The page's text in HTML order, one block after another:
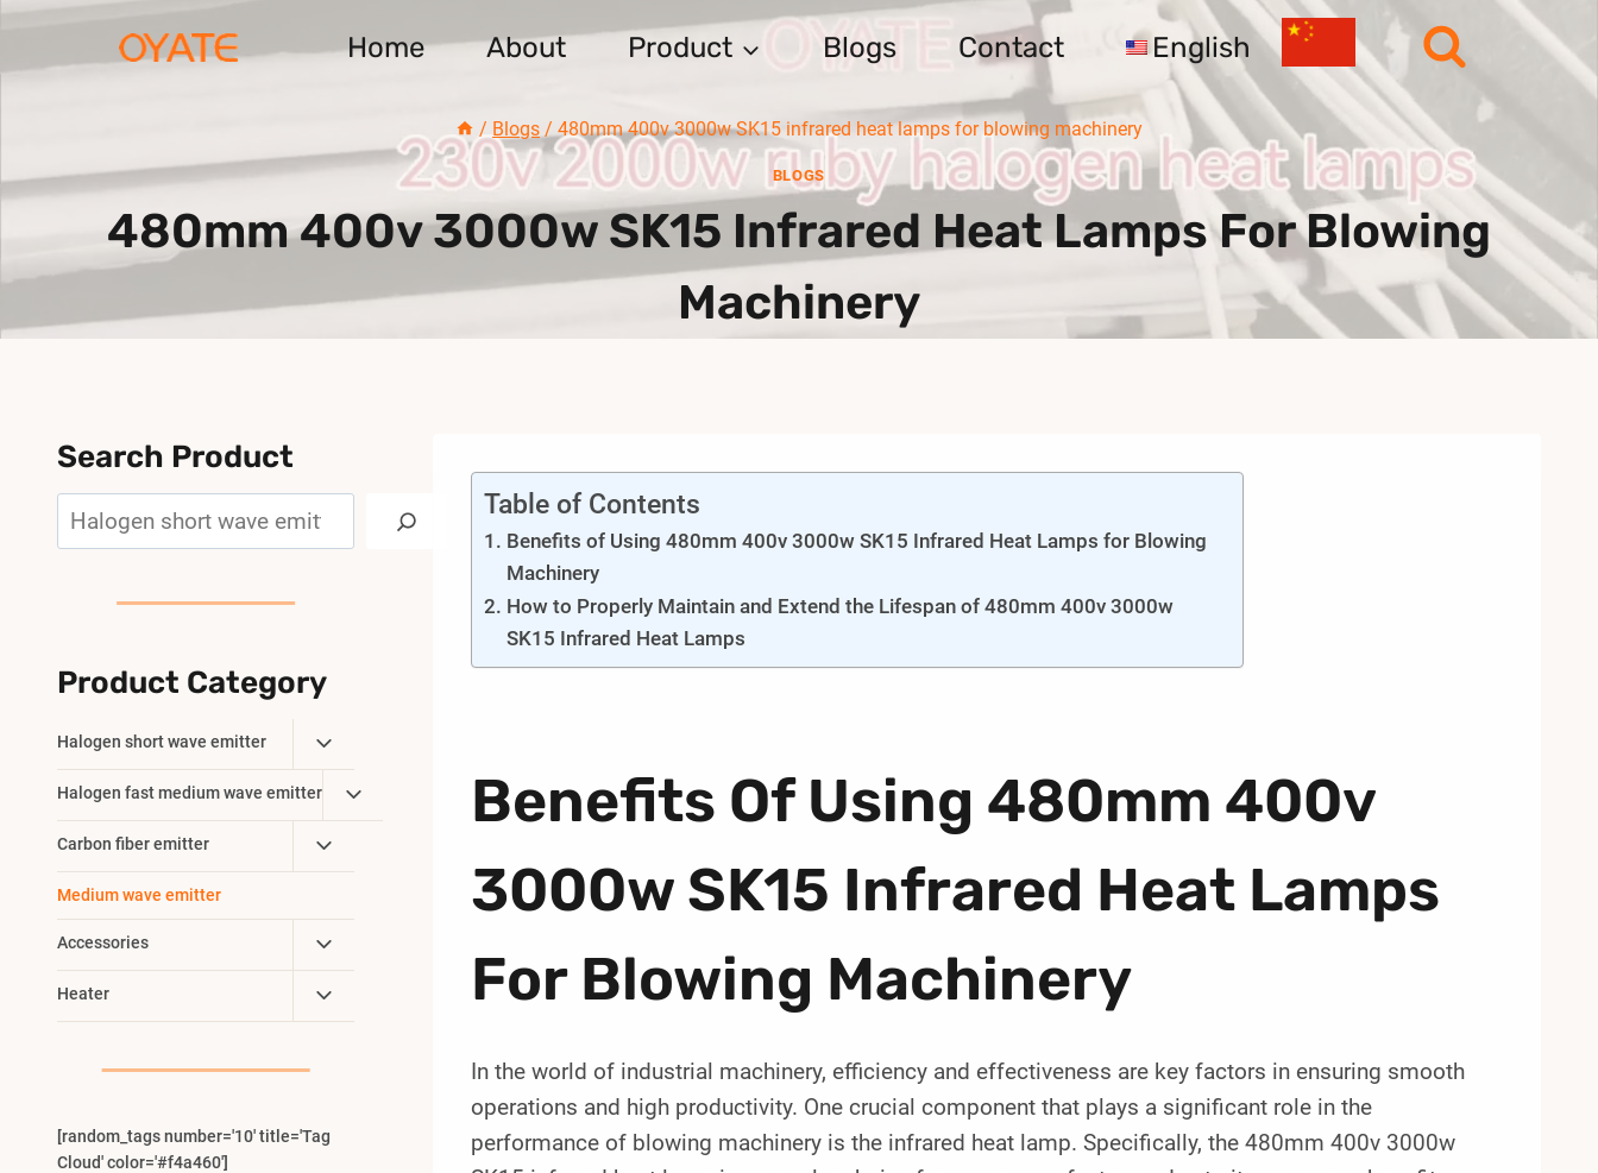
Home About Product Blogs Contact English
/ Blogs / 480mm 400v 3000w SK15 infrared heat lamps for blowing machinery
BLOGS
480mm 400v 3000w SK15 Infrared Heat Lamps For Blowing
Machinery
Table of Contents
Benefits of Using 480mm 400v 3000w SK15 Infrared Heat Lamps for Blowing
Machinery
How to Properly Maintain and Extend the Lifespan of 480mm 400v 3000w
SK15 Infrared Heat Lamps
Benefits Of Using 480mm 400v
3000w SK15 Infrared Heat Lamps
For Blowing Machinery
In the world of industrial machinery, efficiency and effectiveness are key factors in ensuring smooth
operations and high productivity. One crucial component that plays a significant role in the
performance of blowing machinery is the infrared heat lamp. Specifically, the 480mm 400v 3000w
Search Product
Product Category
Halogen short wave emitter
Toggle
Child
Menu
Halogen fast medium wave emitter
Toggle
Child
Carbon fiber emitter
Toggle
Child
Medium wave emitter
Accessories
Toggle
Child
Menu
Heater
Toggle
Child
[random_tags number='10' title='Tag
Cloud' color='#f4a460']